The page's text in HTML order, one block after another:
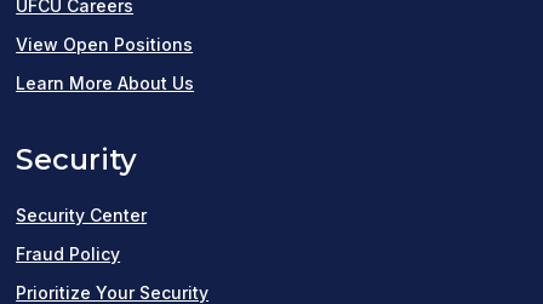
UFCU Careers
View Open Positions
in
Learn More About Us
Security
Security Center
Fraud Policy
Prioritize Your Security